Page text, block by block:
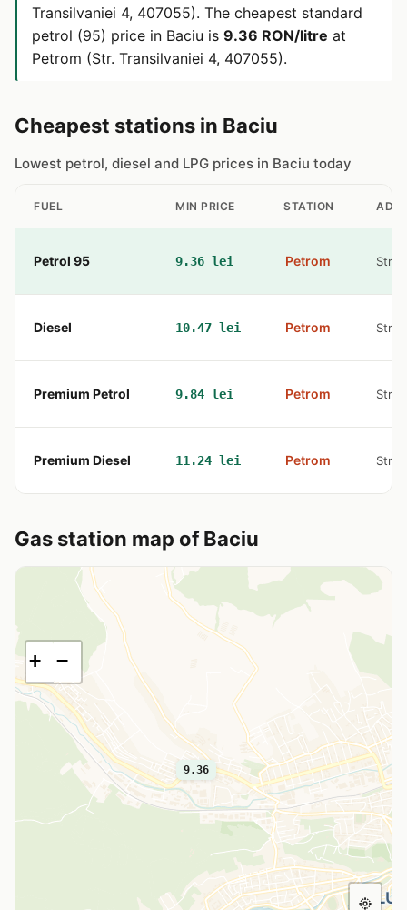
Transilvaniei 4, 407055). The cheapest standard
petrol (95) price in Baciu is 9.36 RON/litre at
Petrom (Str. Transilvaniei 4, 407055).
Cheapest stations in Baciu
Lowest petrol, diesel and LPG prices in Baciu today
FUEL MIN PRICE STATION
Petrol 95 9.36 lei Petrom Str.
Diesel 10.47 lei Petrom Str.
Premium Petrol 9.84 lei Petrom Str.
Premium Diesel 11.24 lei Petrom Str.
Gas station map of Baciu
9.36
+ −